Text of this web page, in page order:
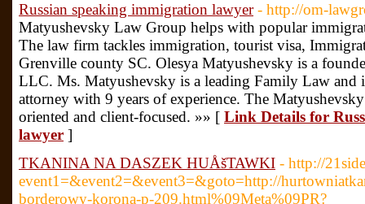
Russian speaking immigration lawyer - http://om-
Matyushevsky Law Group helps with popular
The law firm tackles immigration, tourist visa,
Grenville county SC. Olesya Matyushevsky is a
LLC. Ms. Matyushevsky is a leading Family Law
attorney with 9 years of experience. The
oriented and client-focused. »» [ Link Details for
lawyer ]
TKANINA NA DASZEK HUÅšTAWKI - http://
event1=&event2=&event3=&goto=http://
borderowy-korona-p-209.html%09Meta%09PR?